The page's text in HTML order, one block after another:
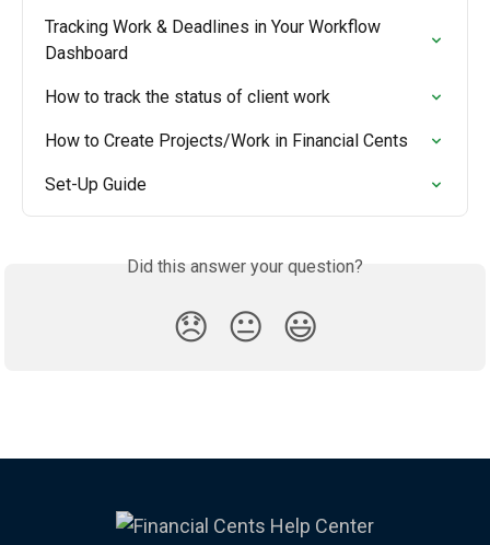
Tracking Work & Deadlines in Your Workflow
Dashboard
How to track the status of client work
How to Create Projects/Work in Financial Cents
Set-Up Guide
Did this answer your question?
😞 😐 😃